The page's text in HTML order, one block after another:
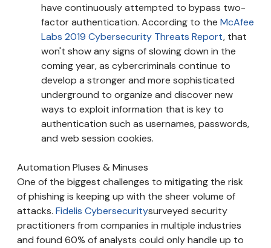
have continuously attempted to bypass two-
factor authentication. According to the McAfee
Labs 2019 Cybersecurity Threats Report, that
won't show any signs of slowing down in the
coming year, as cybercriminals continue to
develop a stronger and more sophisticated
underground to organize and discover new
ways to exploit information that is key to
authentication such as usernames, passwords,
and web session cookies.
Automation Pluses & Minuses
One of the biggest challenges to mitigating the risk
of phishing is keeping up with the sheer volume of
attacks. Fidelis Cybersecuritysurveyed security
practitioners from companies in multiple industries
and found 60% of analysts could only handle up to